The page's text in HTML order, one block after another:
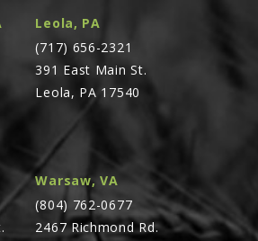
Leola, PA
(717) 656-2321
391 East Main St.
Leola, PA 17540
Warsaw, VA
(804) 762-0677
2467 Richmond Rd.